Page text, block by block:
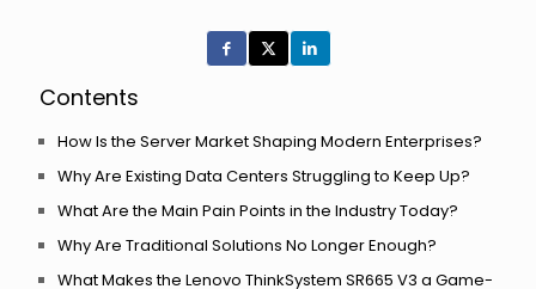
Contents
How Is the Server Market Shaping Modern Enterprises?
Why Are Existing Data Centers Struggling to Keep Up?
What Are the Main Pain Points in the Industry Today?
Why Are Traditional Solutions No Longer Enough?
What Makes the Lenovo ThinkSystem SR665 V3 a Game-